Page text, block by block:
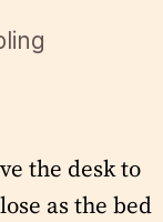
the desk to
as the bed